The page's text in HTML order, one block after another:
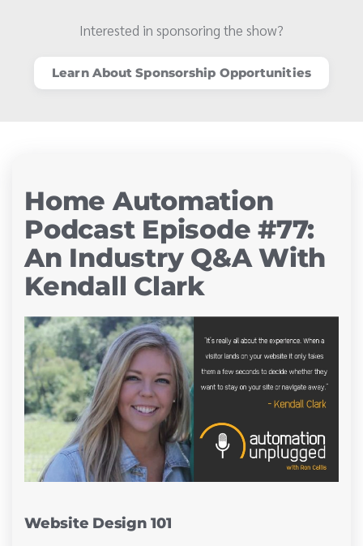
Interested in sponsoring the show?
Learn About Sponsorship Opportunities
Home Automation
Podcast Episode #77:
An Industry Q&A With
Kendall Clark
Website Design 101